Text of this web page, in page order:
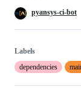
pyansys-ci-bot
Labels
dependencies